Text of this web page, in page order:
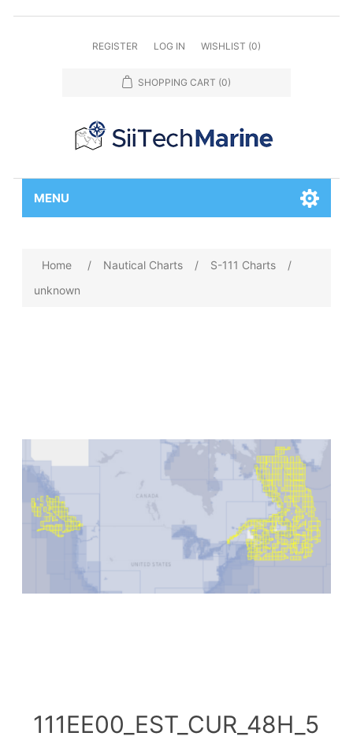
REGISTER LOG IN WISHLIST (0)
SHOPPING CART (0)
MENU
Home / Nautical Charts / S-111 Charts
/
unknown
111EE00_EST_CUR_48H_5